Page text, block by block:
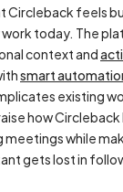
Circleback feels
today. The
context and
smart
existing
how
while
gets lost in